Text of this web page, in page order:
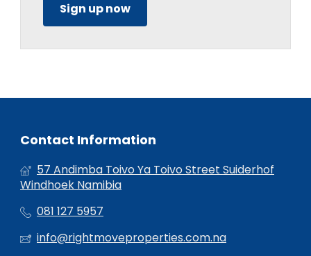
Sign up now
Contact Information
57 Andimba Toivo Ya Toivo Street Suiderhof
Windhoek Namibia
081 127 5957
info@rightmoveproperties.com.na